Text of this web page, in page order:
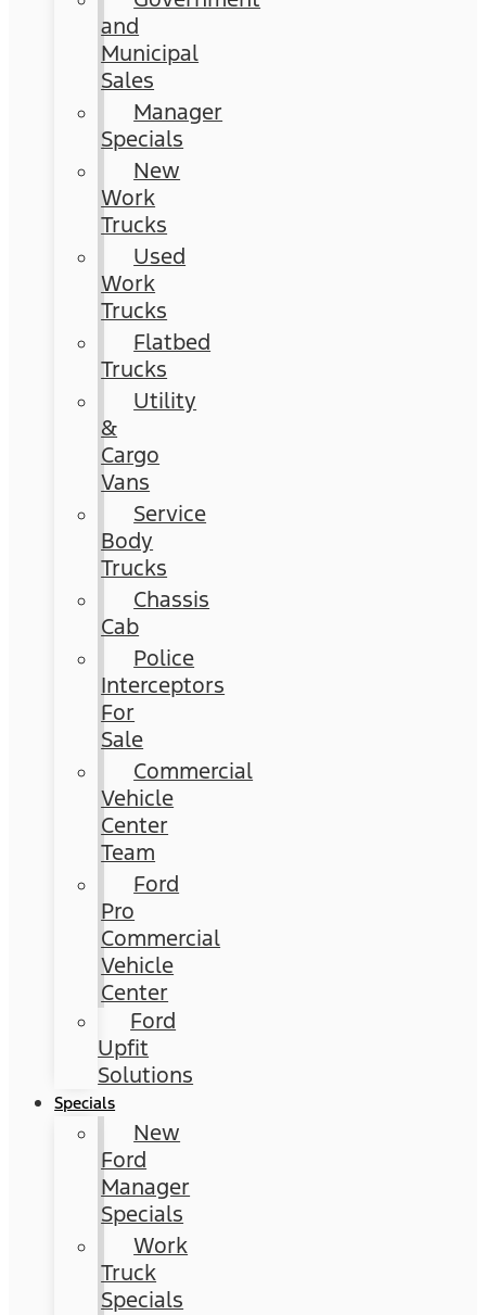
and
Municipal
Sales
Manager
Specials
New
Work
Trucks
Used
Work
Trucks
Flatbed
Trucks
Utility
&
Cargo
Vans
Service
Body
Trucks
Chassis
Cab
Police
Interceptors
For
Sale
Commercial
Vehicle
Center
Team
Ford
Pro
Commercial
Vehicle
Center
Ford
Upfit
Solutions
Specials
New
Ford
Manager
Specials
Work
Truck
Specials